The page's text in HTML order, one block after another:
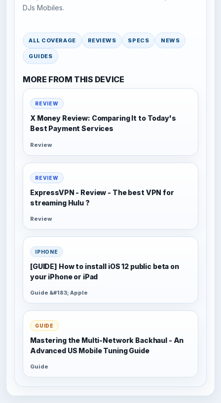
DJs Mobiles.
ALL COVERAGE REVIEWS SPECS NEWS
GUIDES
MORE FROM THIS DEVICE
REVIEW
X Money Review: Comparing It to Today's
Best Payment Services
Review
REVIEW
ExpressVPN - Review - The best VPN for
streaming Hulu ?
Review
IPHONE
[GUIDE] How to install iOS 12 public beta on
your iPhone or iPad
Guide &#183; Apple
GUIDE
Mastering the Multi-Network Backhaul - An
Advanced US Mobile Tuning Guide
Guide